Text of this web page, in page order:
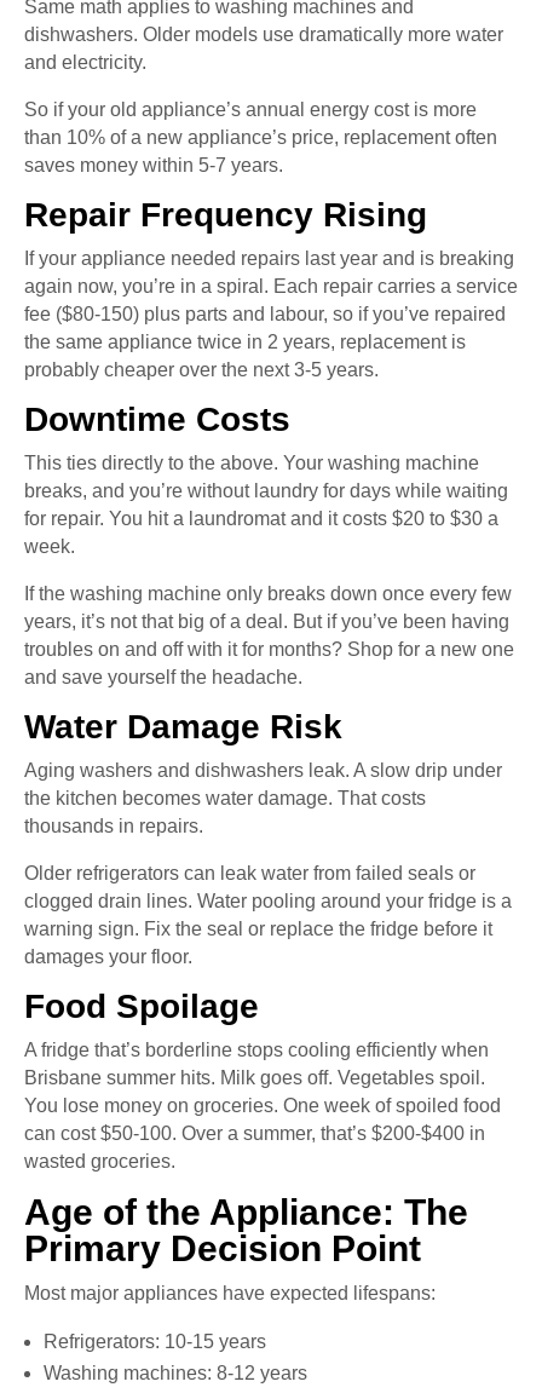
Same math applies to washing machines and
dishwashers. Older models use dramatically more water
and electricity.
So if your old appliance’s annual energy cost is more
than 10% of a new appliance’s price, replacement often
saves money within 5-7 years.
Repair Frequency Rising
If your appliance needed repairs last year and is breaking
again now, you’re in a spiral. Each repair carries a service
fee ($80-150) plus parts and labour, so if you’ve repaired
the same appliance twice in 2 years, replacement is
probably cheaper over the next 3-5 years.
Downtime Costs
This ties directly to the above. Your washing machine
breaks, and you’re without laundry for days while waiting
for repair. You hit a laundromat and it costs $20 to $30 a
week.
If the washing machine only breaks down once every few
years, it’s not that big of a deal. But if you’ve been having
troubles on and off with it for months? Shop for a new one
and save yourself the headache.
Water Damage Risk
Aging washers and dishwashers leak. A slow drip under
the kitchen becomes water damage. That costs
thousands in repairs.
Older refrigerators can leak water from failed seals or
clogged drain lines. Water pooling around your fridge is a
warning sign. Fix the seal or replace the fridge before it
damages your floor.
Food Spoilage
A fridge that’s borderline stops cooling efficiently when
Brisbane summer hits. Milk goes off. Vegetables spoil.
You lose money on groceries. One week of spoiled food
can cost $50-100. Over a summer, that’s $200-$400 in
wasted groceries.
Age of the Appliance: The
Primary Decision Point
Most major appliances have expected lifespans:
Refrigerators: 10-15 years
Washing machines: 8-12 years